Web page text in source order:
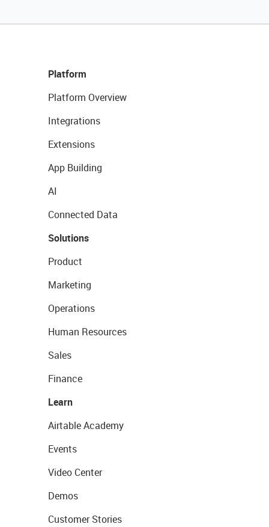
Platform
Platform Overview
Integrations
Extensions
App Building
AI
Connected Data
Solutions
Product
Marketing
Operations
Human Resources
Sales
Finance
Learn
Airtable Academy
Events
Video Center
Demos
Customer Stories